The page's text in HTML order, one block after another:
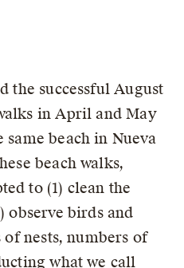
the successful August
in April and May
beach in Nueva
beach walks,
to (1) clean the
observe birds and
nests, numbers of
what we call